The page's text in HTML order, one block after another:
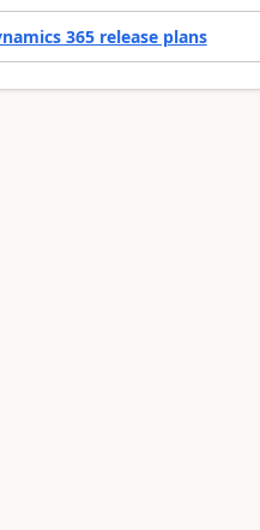
365 release plans